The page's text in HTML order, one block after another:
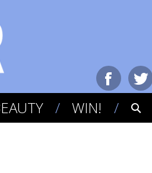
WIN!